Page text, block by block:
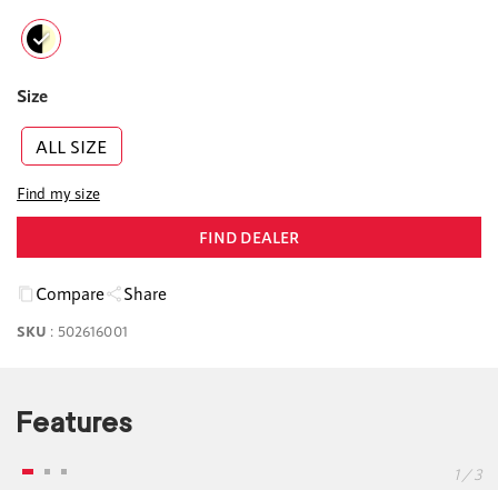
Size
ALL SIZE
Find my size
FIND DEALER
Compare Share
SKU : 502616001
Features
1 / 3